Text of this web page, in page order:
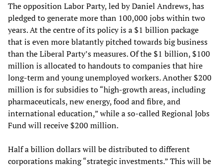
The opposition Labor Party, led by Daniel Andrews, has
pledged to generate more than 100,000 jobs within two
years. At the centre of its policy is a $1 billion package
that is even more blatantly pitched towards big business
than the Liberal Party’s measures. Of the $1 billion, $100
million is allocated to handouts to companies that hire
long-term and young unemployed workers. Another $200
million is for subsidies to “high-growth areas, including
pharmaceuticals, new energy, food and fibre, and
international education,” while a so-called Regional Jobs
Fund will receive $200 million.
Half a billion dollars will be distributed to different
corporations making “strategic investments.” This will be